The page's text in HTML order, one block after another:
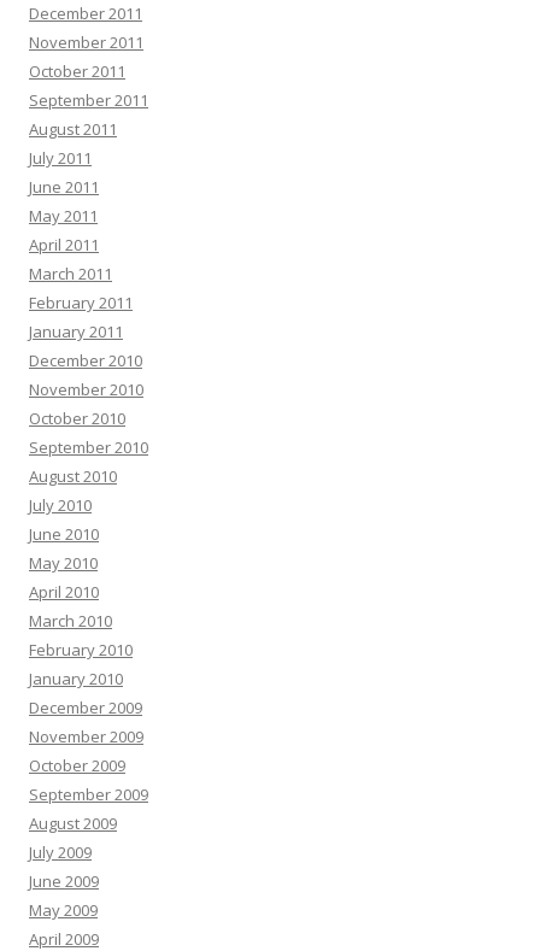
December 2011
November 2011
October 2011
September 2011
August 2011
July 2011
June 2011
May 2011
April 2011
March 2011
February 2011
January 2011
December 2010
November 2010
October 2010
September 2010
August 2010
July 2010
June 2010
May 2010
April 2010
March 2010
February 2010
January 2010
December 2009
November 2009
October 2009
September 2009
August 2009
July 2009
June 2009
May 2009
April 2009